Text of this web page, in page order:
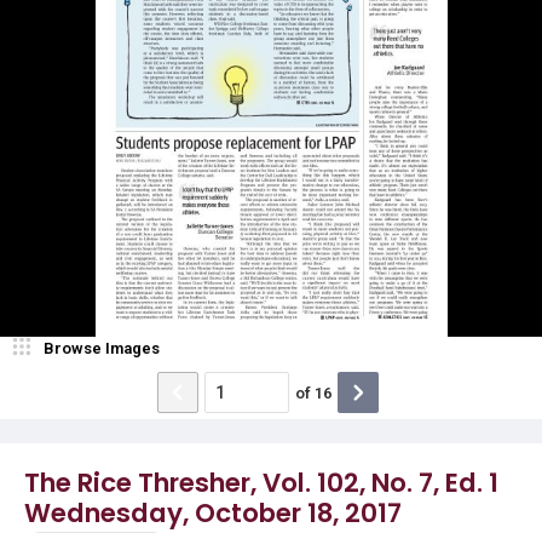
The Rice Thresher, Vol. 102, No. 7, Ed. 1
Wednesday, October 18, 2017
Browse Images
of 16